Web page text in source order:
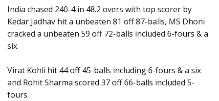
India chased 240-4 in 48.2 overs with top scorer by
Kedar Jadhav hit a unbeaten 81 off 87-balls, MS Dhoni
cracked a unbeaten 59 off 72-balls included 6-fours & a
six.
Virat Kohli hit 44 off 45-balls including 6-fours & a six
and Rohit Sharma scored 37 off 66-balls included 5-
fours.